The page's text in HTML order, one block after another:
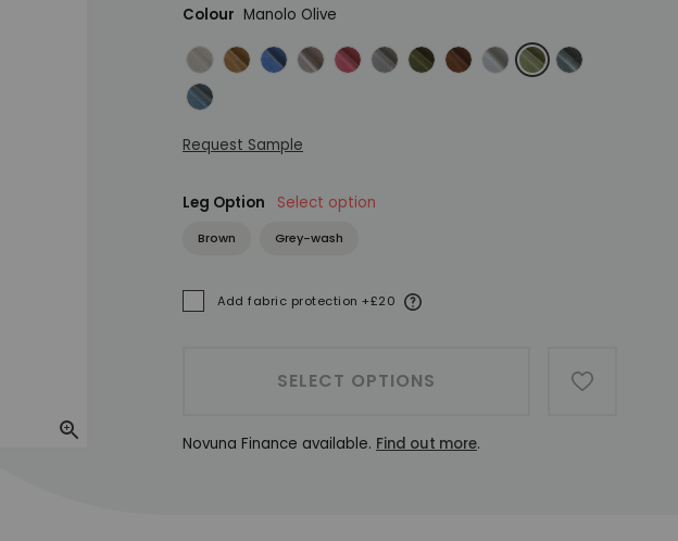
Zoom In
Colour Manolo Olive
Heather Herringbone Flax
Manolo Cinnamon
Manolo Denim
Manolo Dusky Pink
Manolo Flamingo
Manolo Fog
Manolo Forest
Manolo Marsala
Manolo Natural
Manolo Olive
Manolo Sage
Manolo Teal
Request Sample
Leg Option Select option
Brown Grey-wash
Add fabric protection +£20 More information
SELECT OPTIONS ADD TO
Novuna Finance available. Find out more.